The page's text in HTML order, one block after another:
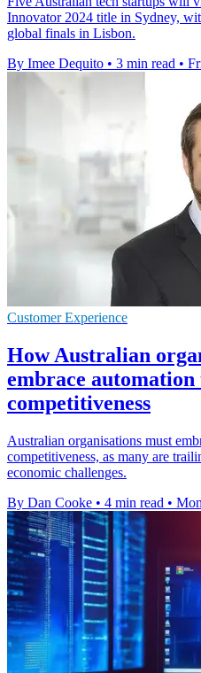
Innovator 2024 title in Sydney,
global finals in Lisbon.
By Imee Dequito • 3 min read •
Customer Experience
How Australian
embrace
competitiveness
Australian organisations must
competitiveness, as many are
economic challenges.
By Dan Cooke • 4 min read •